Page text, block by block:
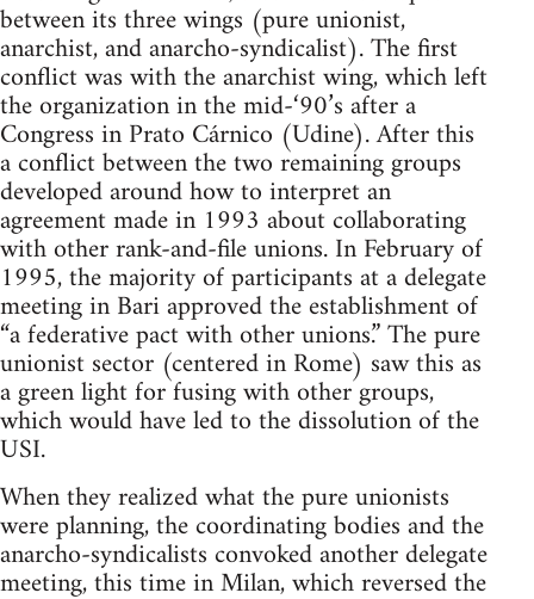
between its three wings (pure unionist,
anarchist, and anarcho-syndicalist). The first
conflict was with the anarchist wing, which left
the organization in the mid-‘90’s after a
Congress in Prato Cárnico (Udine). After this
a conflict between the two remaining groups
developed around how to interpret an
agreement made in 1993 about collaborating
with other rank-and-file unions. In February of
1995, the majority of participants at a delegate
meeting in Bari approved the establishment of
“a federative pact with other unions.” The pure
unionist sector (centered in Rome) saw this as
a green light for fusing with other groups,
which would have led to the dissolution of the
USI.
When they realized what the pure unionists
were planning, the coordinating bodies and the
anarcho-syndicalists convoked another delegate
meeting, this time in Milan, which reversed the